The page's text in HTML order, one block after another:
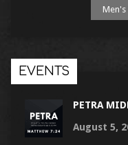
Men's
EVENTS
PETRA
August 5,